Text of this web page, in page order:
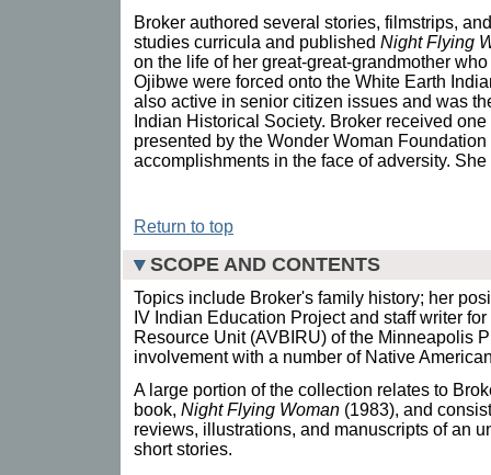
Broker authored several stories, filmstrips,
studies curricula and published Night Flying
on the life of her great-great-grandmother
Ojibwe were forced onto the White Earth
also active in senior citizen issues and was
Indian Historical Society. Broker received
presented by the Wonder Woman
accomplishments in the face of adversity.
Return to top
SCOPE AND CONTENTS
Topics include Broker's family history; her
IV Indian Education Project and staff writer
Resource Unit (AVBIRU) of the Minneapolis
involvement with a number of Native
A large portion of the collection relates to
book, Night Flying Woman (1983), and
reviews, illustrations, and manuscripts of an
short stories.